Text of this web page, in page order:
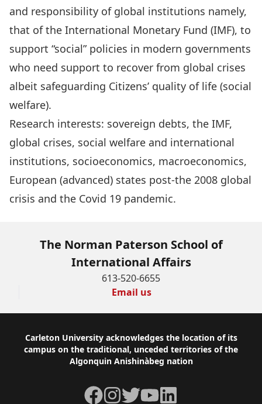
and responsibility of global institutions namely,
that of the International Monetary Fund (IMF), to
support “social” policies in modern governments
who need support to recover from global crises
albeit safeguarding Citizens’ quality of life (social
welfare).
Research interests: sovereign debts, the IMF,
global crises, social welfare and international
institutions, socioeconomics, macroeconomics,
European (advanced) states post-the 2008 global
crisis and the Covid 19 pandemic.
The Norman Paterson School of
International Affairs
613-520-6655
Email us
Footer
Carleton University acknowledges the location of its
campus on the traditional, unceded territories of the
Algonquin Anishinàbeg nation
Facebook
Instagram
TwitterYouTubeLinkedIn